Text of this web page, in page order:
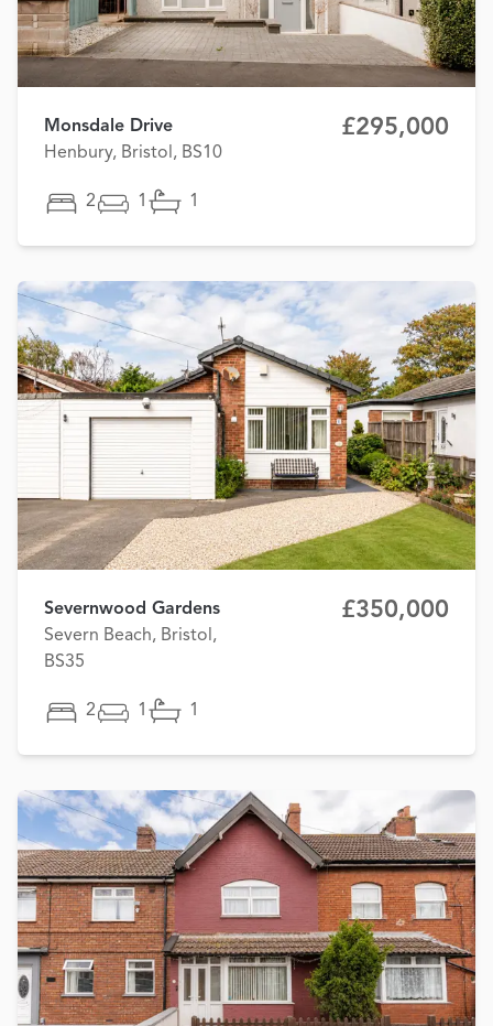
Monsdale Drive
Henbury, Bristol, BS10
£295,000
2 1 1
Severnwood Gardens
Severn Beach, Bristol,
BS35
£350,000
2 1 1